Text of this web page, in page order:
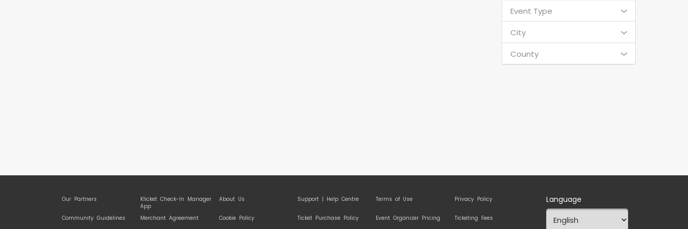
Event Type
City
County
Our Partners
Klicket Check-In Manager
App
About Us Support | Help Centre Terms of Use Privacy Policy
Community Guidelines Merchant Agreement Cookie Policy Ticket Purchase Policy Event Organizer Pricing Ticketing Fees
Language